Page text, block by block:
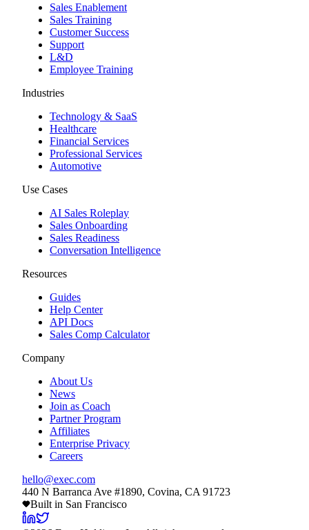
Sales Enablement
Sales Training
Customer Success
Support
L&D
Employee Training
Industries
Technology & SaaS
Healthcare
Financial Services
Professional Services
Automotive
Use Cases
AI Sales Roleplay
Sales Onboarding
Sales Readiness
Conversation Intelligence
Resources
Guides
Help Center
API Docs
Sales Comp Calculator
Company
About Us
News
Join as Coach
Partner Program
Affiliates
Enterprise Privacy
Careers
hello@exec.com
440 N Barranca Ave #1890, Covina, CA 91723
Built in San Francisco